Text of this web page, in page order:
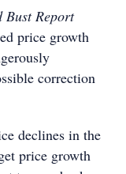
Bust Report
price growth
correction
declines in the
price growth